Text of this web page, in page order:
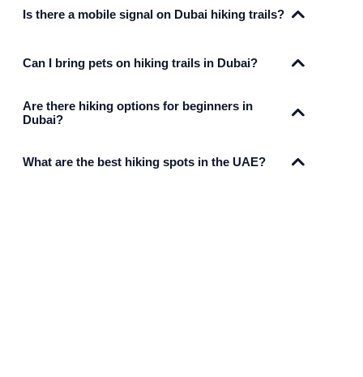
Is there a mobile signal on Dubai hiking trails?
Can I bring pets on hiking trails in Dubai?
Are there hiking options for beginners in
Dubai?
What are the best hiking spots in the UAE?